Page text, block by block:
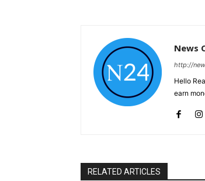
News
http://
Hello
earn
RELATED ARTICLES